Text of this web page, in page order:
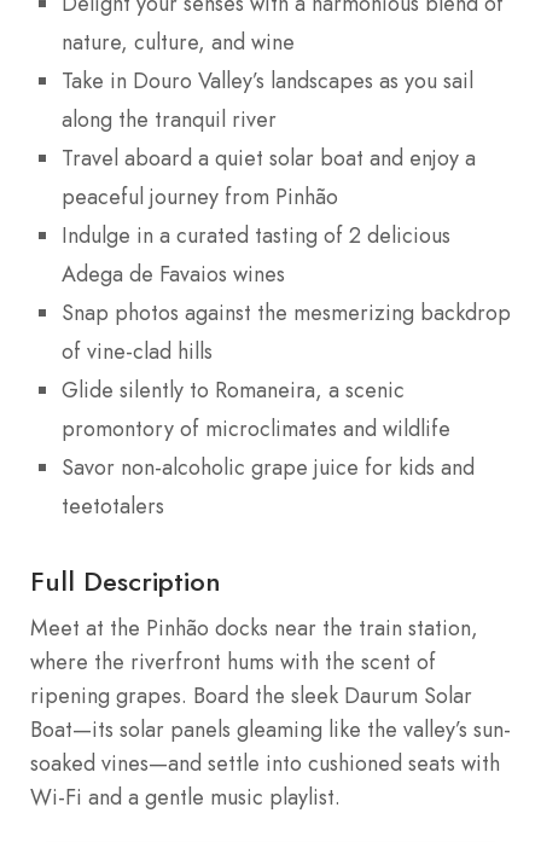
nature, culture, and wine
Take in Douro Valley’s landscapes as you sail
along the tranquil river
Travel aboard a quiet solar boat and enjoy a
peaceful journey from Pinhão
Indulge in a curated tasting of 2 delicious
Adega de Favaios wines
Snap photos against the mesmerizing backdrop
of vine-clad hills
Glide silently to Romaneira, a scenic
promontory of microclimates and wildlife
Savor non-alcoholic grape juice for kids and
teetotalers
Full Description
Meet at the Pinhão docks near the train station,
where the riverfront hums with the scent of
ripening grapes. Board the sleek Daurum Solar
Boat—its solar panels gleaming like the valley’s sun-
soaked vines—and settle into cushioned seats with
Wi-Fi and a gentle music playlist.